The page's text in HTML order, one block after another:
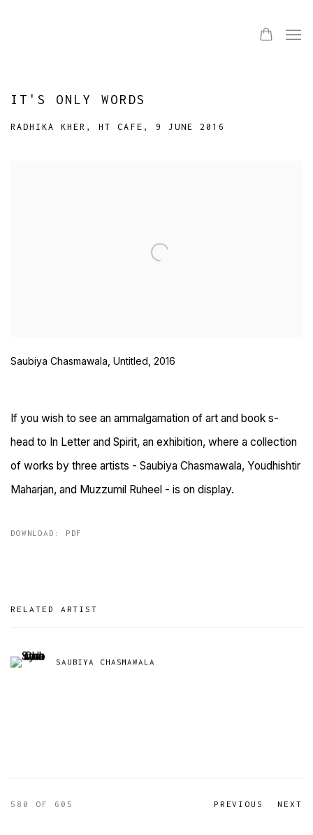
IT'S ONLY WORDS
RADHIKA KHER, HT CAFE, 9 JUNE 2016
Saubiya Chasmawala, Untitled, 2016
If you wish to see an ammalgamation of art and book s-
head to In Letter and Spirit, an exhibition, where a collection
of works by three artists - Saubiya Chasmawala, Youdhishtir
Maharjan, and Muzzumil Ruheel - is on display.
DOWNLOAD: PDF
RELATED ARTIST
SAUBIYA CHASMAWALA
PREVIOUS NEXT
580 OF 605